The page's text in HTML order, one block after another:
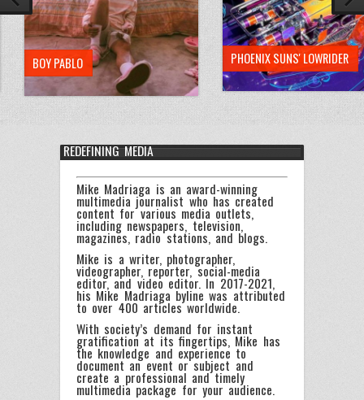
BOY PABLO PHOENIX SUNS' LOWRIDER
REDEFINING MEDIA
Mike Madriaga is an award-winning
multimedia journalist who has created
content for various media outlets,
including newspapers, television,
magazines, radio stations, and blogs.
Mike is a writer, photographer,
videographer, reporter, social-media
editor, and video editor. In 2017-2021,
his Mike Madriaga byline was attributed
to over 400 articles worldwide.
With society’s demand for instant
gratification at its fingertips, Mike has
the knowledge and experience to
document an event or subject and
create a professional and timely
multimedia package for your audience.